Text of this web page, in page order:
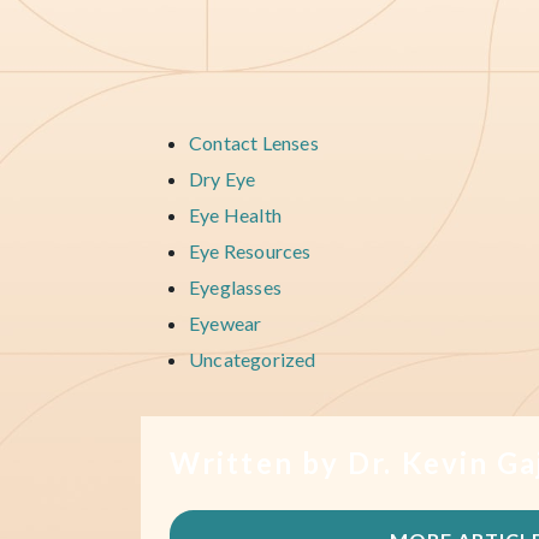
Contact Lenses
Dry Eye
Eye Health
Eye Resources
Eyeglasses
Eyewear
Uncategorized